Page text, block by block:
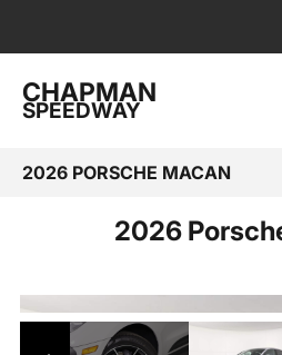
CHAPMAN
SPEEDWAY
2026 PORSCHE MACAN
2026